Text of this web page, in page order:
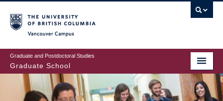
to
main
content
Graduate and Postdoctoral Studies
Graduate School